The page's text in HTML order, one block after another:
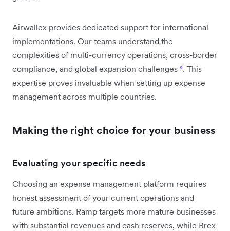
Airwallex provides dedicated support for international
implementations. Our teams understand the
complexities of multi-currency operations, cross-border
compliance, and global expansion challenges ⁹. This
expertise proves invaluable when setting up expense
management across multiple countries.
Making the right choice for your business
Evaluating your specific needs
Choosing an expense management platform requires
honest assessment of your current operations and
future ambitions. Ramp targets more mature businesses
with substantial revenues and cash reserves, while Brex